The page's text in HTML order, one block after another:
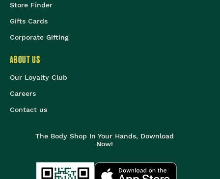
Store Finder
Gifts Cards
Corporate Gifting
ABOUT US
Our Loyalty Club
Careers
Contact us
The Body Shop In Your Hands, Download
Now!